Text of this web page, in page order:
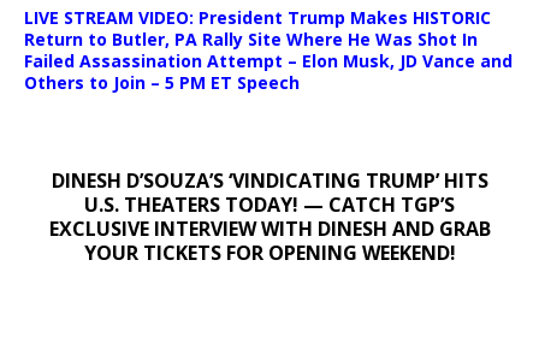
LIVE STREAM VIDEO: President Trump Makes HISTORIC
Return to Butler, PA Rally Site Where He Was Shot In
Failed Assassination Attempt – Elon Musk, JD Vance and
Others to Join – 5 PM ET Speech
DINESH D’SOUZA’S ‘VINDICATING TRUMP’ HITS
U.S. THEATERS TODAY! — CATCH TGP’S
EXCLUSIVE INTERVIEW WITH DINESH AND GRAB
YOUR TICKETS FOR OPENING WEEKEND!